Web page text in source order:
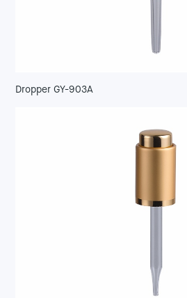
Dropper GY-903A